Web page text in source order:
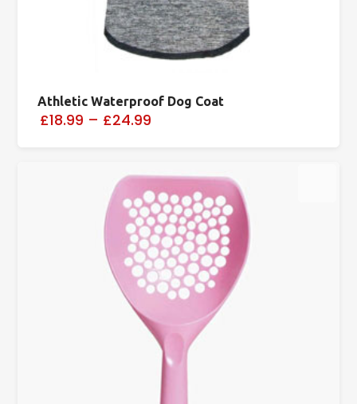
Athletic Waterproof Dog Coat
£18.99 – £24.99